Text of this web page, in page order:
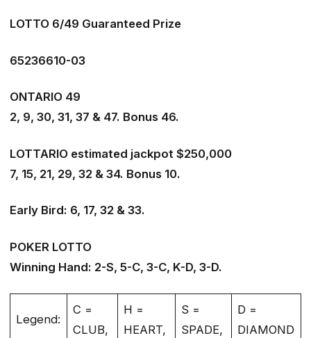
LOTTO 6/49 Guaranteed Prize
65236610-03
ONTARIO 49
2, 9, 30, 31, 37 & 47. Bonus 46.
LOTTARIO estimated jackpot $250,000
7, 15, 21, 29, 32 & 34. Bonus 10.
Early Bird: 6, 17, 32 & 33.
POKER LOTTO
Winning Hand: 2-S, 5-C, 3-C, K-D, 3-D.
Legend:
C =
CLUB,
H =
HEART,
S =
SPADE,
D =
DIAMOND